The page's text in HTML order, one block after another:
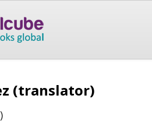
(translator)